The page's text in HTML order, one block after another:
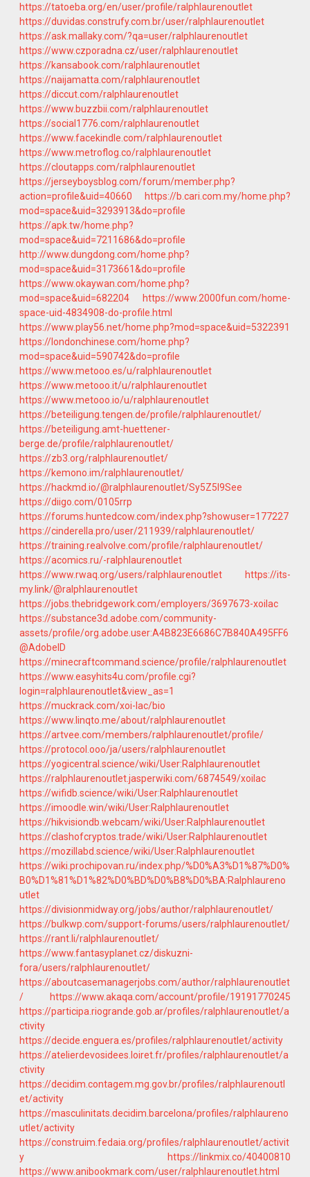
https://tatoeba.org/en/user/profile/ralphlaurenoutlet
https://duvidas.construfy.com.br/user/ralphlaurenoutlet
https://ask.mallaky.com/?qa=user/ralphlaurenoutlet
https://www.czporadna.cz/user/ralphlaurenoutlet
https://kansabook.com/ralphlaurenoutlet
https://naijamatta.com/ralphlaurenoutlet
https://diccut.com/ralphlaurenoutlet
https://www.buzzbii.com/ralphlaurenoutlet
https://social1776.com/ralphlaurenoutlet
https://www.facekindle.com/ralphlaurenoutlet
https://www.metroflog.co/ralphlaurenoutlet
https://cloutapps.com/ralphlaurenoutlet
https://jerseyboysblog.com/forum/member.php?
action=profile&uid=40660
https://b.cari.com.my/home.php?
mod=space&uid=3293913&do=profile
https://apk.tw/home.php?
mod=space&uid=7211686&do=profile
http://www.dungdong.com/home.php?
mod=space&uid=3173661&do=profile
https://www.okaywan.com/home.php?
mod=space&uid=682204
https://www.2000fun.com/home-
space-uid-4834908-do-profile.html
https://www.play56.net/home.php?mod=space&uid=5322391
https://londonchinese.com/home.php?
mod=space&uid=590742&do=profile
https://www.metooo.es/u/ralphlaurenoutlet
https://www.metooo.it/u/ralphlaurenoutlet
https://www.metooo.io/u/ralphlaurenoutlet
https://beteiligung.tengen.de/profile/ralphlaurenoutlet/
https://beteiligung.amt-huettener-
berge.de/profile/ralphlaurenoutlet/
https://zb3.org/ralphlaurenoutlet/
https://kemono.im/ralphlaurenoutlet/
https://hackmd.io/@ralphlaurenoutlet/Sy5Z5l9See
https://diigo.com/0105rrp
https://forums.huntedcow.com/index.php?showuser=177227
https://cinderella.pro/user/211939/ralphlaurenoutlet/
https://training.realvolve.com/profile/ralphlaurenoutlet/
https://acomics.ru/-ralphlaurenoutlet
https://www.rwaq.org/users/ralphlaurenoutlet
https://its-
my.link/@ralphlaurenoutlet
https://jobs.thebridgework.com/employers/3697673-xoilac
https://substance3d.adobe.com/community-
assets/profile/org.adobe.user:A4B823E6686C7B840A495FF6
@AdobeID
https://minecraftcommand.science/profile/ralphlaurenoutlet
https://www.easyhits4u.com/profile.cgi?
login=ralphlaurenoutlet&view_as=1
https://muckrack.com/xoi-lac/bio
https://www.linqto.me/about/ralphlaurenoutlet
https://artvee.com/members/ralphlaurenoutlet/profile/
https://protocol.ooo/ja/users/ralphlaurenoutlet
https://yogicentral.science/wiki/User:Ralphlaurenoutlet
https://ralphlaurenoutlet.jasperwiki.com/6874549/xoilac
https://wifidb.science/wiki/User:Ralphlaurenoutlet
https://imoodle.win/wiki/User:Ralphlaurenoutlet
https://hikvisiondb.webcam/wiki/User:Ralphlaurenoutlet
https://clashofcryptos.trade/wiki/User:Ralphlaurenoutlet
https://mozillabd.science/wiki/User:Ralphlaurenoutlet
https://wiki.prochipovan.ru/index.php/%D0%A3%D1%87%D0%
B0%D1%81%D1%82%D0%BD%D0%B8%D0%BA:Ralphlaureno
utlet
https://divisionmidway.org/jobs/author/ralphlaurenoutlet/
https://bulkwp.com/support-forums/users/ralphlaurenoutlet/
https://rant.li/ralphlaurenoutlet/
https://www.fantasyplanet.cz/diskuzni-
fora/users/ralphlaurenoutlet/
https://aboutcasemanagerjobs.com/author/ralphlaurenoutlet
/
https://www.akaqa.com/account/profile/19191770245
https://participa.riogrande.gob.ar/profiles/ralphlaurenoutlet/a
ctivity
https://decide.enguera.es/profiles/ralphlaurenoutlet/activity
https://atelierdevosidees.loiret.fr/profiles/ralphlaurenoutlet/a
ctivity
https://decidim.contagem.mg.gov.br/profiles/ralphlaurenoutl
et/activity
https://masculinitats.decidim.barcelona/profiles/ralphlaureno
utlet/activity
https://construim.fedaia.org/profiles/ralphlaurenoutlet/activit
y
https://linkmix.co/40400810
https://www.anibookmark.com/user/ralphlaurenoutlet.html